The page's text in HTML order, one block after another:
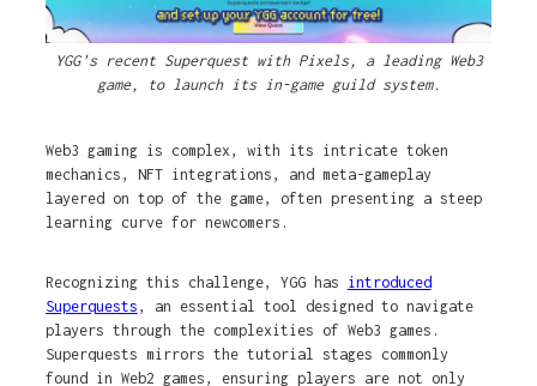
YGG's recent Superquest with Pixels, a leading Web3
game, to launch its in-game guild system.
Web3 gaming is complex, with its intricate token
mechanics, NFT integrations, and meta-gameplay
layered on top of the game, often presenting a steep
learning curve for newcomers.
Recognizing this challenge, YGG has introduced
Superquests , an essential tool designed to navigate
players through the complexities of Web3 games.
Superquests mirrors the tutorial stages commonly
found in Web2 games, ensuring players are not only